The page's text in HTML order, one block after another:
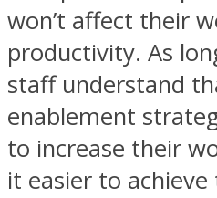
won’t affect their
productivity. As
staff understand
enablement
to increase their
it easier to achieve